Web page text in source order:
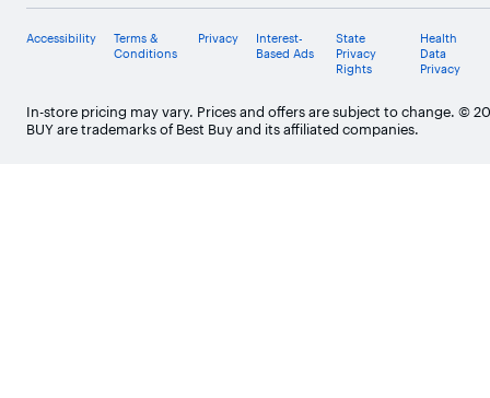
Accessibility
Terms &
Conditions
Privacy
Interest-
Based Ads
State
Privacy
Rights
Health
Data
Privacy
In-store pricing may vary. Prices and offers are subject to change. ©
BUY are trademarks of Best Buy and its affiliated companies.